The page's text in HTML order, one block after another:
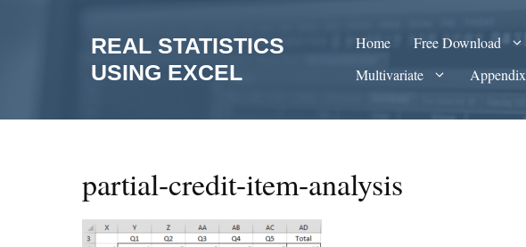
REAL STATISTICS
USING EXCEL
Home Free Download
Multivariate
Appendix
partial-credit-item-analysis